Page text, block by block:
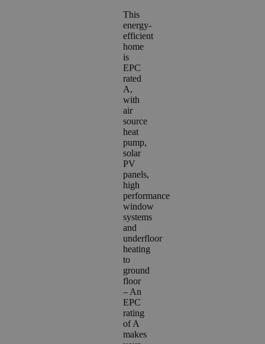
This
energy-
efficient
home
is
EPC
rated
A,
with
air
source
heat
pump,
solar
PV
panels,
high
performance
window
systems
and
underfloor
heating
to
ground
floor
– An
EPC
rating
of A
makes